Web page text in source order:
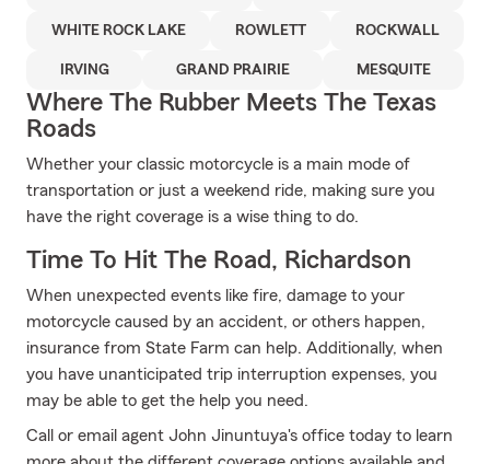
WHITE ROCK LAKE ROWLETT ROCKWALL
IRVING GRAND PRAIRIE MESQUITE
Where The Rubber Meets The Texas
Roads
Whether your classic motorcycle is a main mode of
transportation or just a weekend ride, making sure you
have the right coverage is a wise thing to do.
Time To Hit The Road, Richardson
When unexpected events like fire, damage to your
motorcycle caused by an accident, or others happen,
insurance from State Farm can help. Additionally, when
you have unanticipated trip interruption expenses, you
may be able to get the help you need.
Call or email agent John Jinuntuya's office today to learn